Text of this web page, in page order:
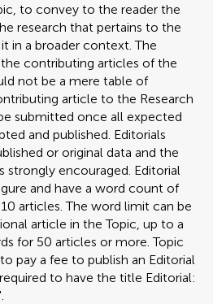
to convey to the reader the
research that pertains to the
in a broader context. The
contributing articles of the
not be a mere table of
article to the Research
submitted once all expected
and published. Editorials
or original data and the
strongly encouraged. Editorial
and have a word count of
articles. The word limit can be
article in the Topic, up to a
for 50 articles or more. Topic
pay a fee to publish an Editorial
to have the title Editorial: